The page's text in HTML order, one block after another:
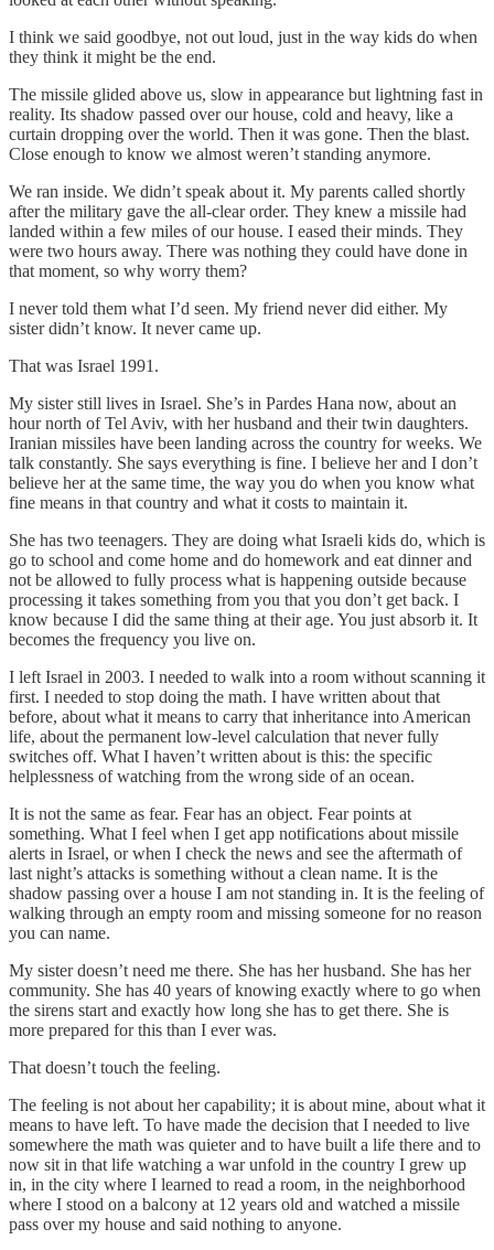
I think we said goodbye, not out loud, just in the way kids do when
they think it might be the end.
The missile glided above us, slow in appearance but lightning fast in
reality. Its shadow passed over our house, cold and heavy, like a
curtain dropping over the world. Then it was gone. Then the blast.
Close enough to know we almost weren’t standing anymore.
We ran inside. We didn’t speak about it. My parents called shortly
after the military gave the all-clear order. They knew a missile had
landed within a few miles of our house. I eased their minds. They
were two hours away. There was nothing they could have done in
that moment, so why worry them?
I never told them what I’d seen. My friend never did either. My
sister didn’t know. It never came up.
That was Israel 1991.
My sister still lives in Israel. She’s in Pardes Hana now, about an
hour north of Tel Aviv, with her husband and their twin daughters.
Iranian missiles have been landing across the country for weeks. We
talk constantly. She says everything is fine. I believe her and I don’t
believe her at the same time, the way you do when you know what
fine means in that country and what it costs to maintain it.
She has two teenagers. They are doing what Israeli kids do, which is
go to school and come home and do homework and eat dinner and
not be allowed to fully process what is happening outside because
processing it takes something from you that you don’t get back. I
know because I did the same thing at their age. You just absorb it. It
becomes the frequency you live on.
I left Israel in 2003. I needed to walk into a room without scanning it
first. I needed to stop doing the math. I have written about that
before, about what it means to carry that inheritance into American
life, about the permanent low-level calculation that never fully
switches off. What I haven’t written about is this: the specific
helplessness of watching from the wrong side of an ocean.
It is not the same as fear. Fear has an object. Fear points at
something. What I feel when I get app notifications about missile
alerts in Israel, or when I check the news and see the aftermath of
last night’s attacks is something without a clean name. It is the
shadow passing over a house I am not standing in. It is the feeling of
walking through an empty room and missing someone for no reason
you can name.
My sister doesn’t need me there. She has her husband. She has her
community. She has 40 years of knowing exactly where to go when
the sirens start and exactly how long she has to get there. She is
more prepared for this than I ever was.
That doesn’t touch the feeling.
The feeling is not about her capability; it is about mine, about what it
means to have left. To have made the decision that I needed to live
somewhere the math was quieter and to have built a life there and to
now sit in that life watching a war unfold in the country I grew up
in, in the city where I learned to read a room, in the neighborhood
where I stood on a balcony at 12 years old and watched a missile
pass over my house and said nothing to anyone.